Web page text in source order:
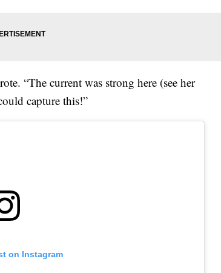
“The current was strong here (see her
capture this!”
on Instagram